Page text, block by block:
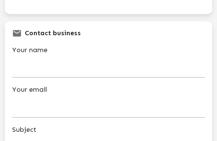
Contact business
Your name
Your email
Subject